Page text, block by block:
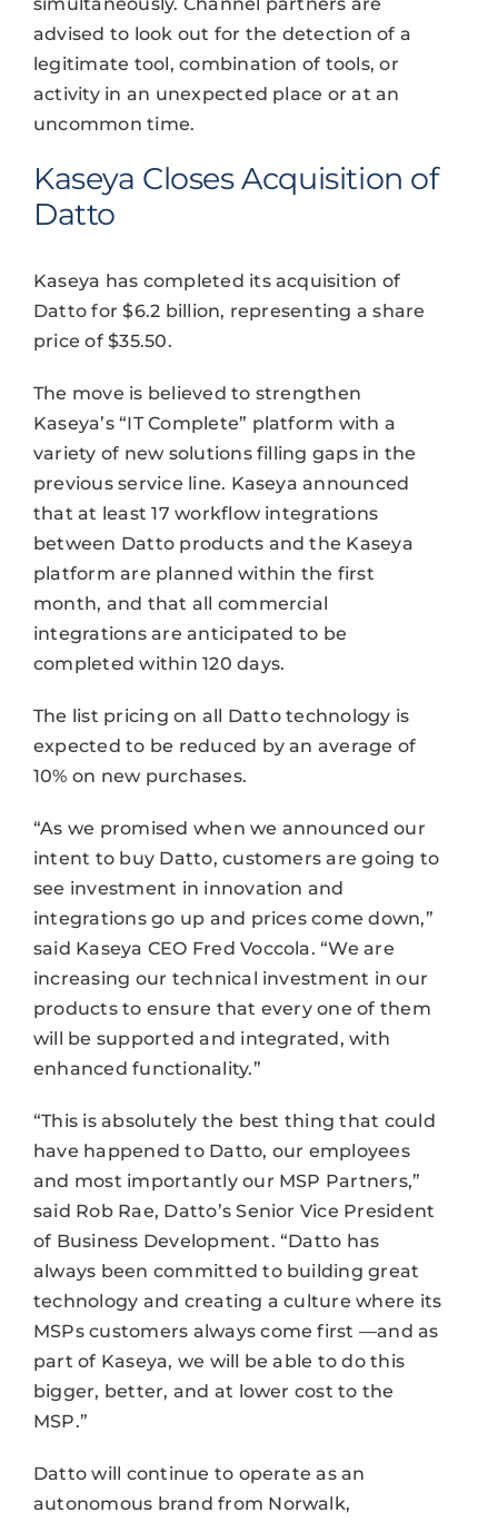
advised to look out for the detection of a
legitimate tool, combination of tools, or
activity in an unexpected place or at an
uncommon time.
Kaseya Closes Acquisition of
Datto
Kaseya has completed its acquisition of
Datto for $6.2 billion, representing a share
price of $35.50.
The move is believed to strengthen
Kaseya’s “IT Complete” platform with a
variety of new solutions filling gaps in the
previous service line. Kaseya announced
that at least 17 workflow integrations
between Datto products and the Kaseya
platform are planned within the first
month, and that all commercial
integrations are anticipated to be
completed within 120 days.
The list pricing on all Datto technology is
expected to be reduced by an average of
10% on new purchases.
“As we promised when we announced our
intent to buy Datto, customers are going to
see investment in innovation and
integrations go up and prices come down,”
said Kaseya CEO Fred Voccola. “We are
increasing our technical investment in our
products to ensure that every one of them
will be supported and integrated, with
enhanced functionality.”
“This is absolutely the best thing that could
have happened to Datto, our employees
and most importantly our MSP Partners,”
said Rob Rae, Datto’s Senior Vice President
of Business Development. “Datto has
always been committed to building great
technology and creating a culture where its
MSPs customers always come first —and as
part of Kaseya, we will be able to do this
bigger, better, and at lower cost to the
MSP.”
Datto will continue to operate as an
autonomous brand from Norwalk,